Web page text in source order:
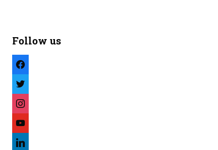
Follow us
facebook
twitter
instagram
youtube
linkedin